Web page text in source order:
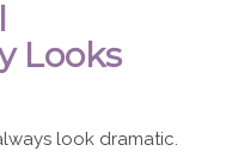
Looks
look dramatic.